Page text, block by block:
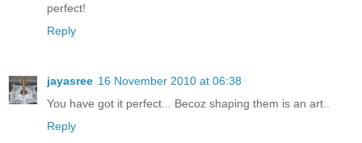
perfect!
Reply
jayasree 16 November 2010 at 06:38
You have got it perfect... Becoz shaping them is an art..
Reply